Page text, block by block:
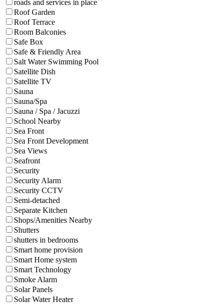
roads and services in place
Roof Garden
Roof Terrace
Room Balconies
Safe Box
Safe & Friendly Area
Salt Water Swimming Pool
Satellite Dish
Satellite TV
Sauna
Sauna/Spa
Sauna / Spa / Jacuzzi
School Nearby
Sea Front
Sea Front Development
Sea Views
Seafront
Security
Security Alarm
Security CCTV
Semi-detached
Separate Kitchen
Shops/Amenities Nearby
Shutters
shutters in bedrooms
Smart home provision
Smart Home system
Smart Technology
Smoke Alarm
Solar Panels
Solar Water Heater